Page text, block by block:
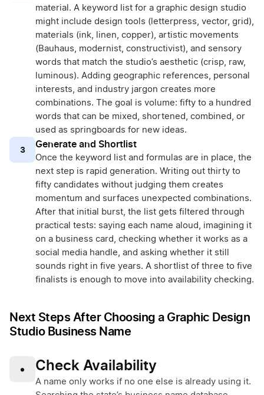
material. A keyword list for a graphic design studio
might include design tools (letterpress, vector, grid),
materials (ink, linen, copper), artistic movements
(Bauhaus, modernist, constructivist), and sensory
words that match the studio’s aesthetic (crisp, raw,
luminous). Adding geographic references, personal
interests, and industry jargon creates more
combinations. The goal is volume: fifty to a hundred
words that can be mixed, shortened, combined, or
used as springboards for new ideas.
3 Generate and Shortlist
Once the keyword list and formulas are in place, the
next step is rapid generation. Writing out thirty to
fifty candidates without judging them creates
momentum and surfaces unexpected combinations.
After that initial burst, the list gets filtered through
practical tests: saying each name aloud, imagining it
on a business card, checking whether it works as a
social media handle, and asking whether it still
sounds right in five years. A shortlist of three to five
finalists is enough to move into availability checking.
Next Steps After Choosing a Graphic Design
Studio Business Name
• Check Availability
A name only works if no one else is already using it.